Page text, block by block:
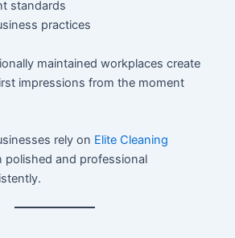
standards
practices
maintained workplaces create
impressions from the moment
rely on Elite Cleaning
polished and professional